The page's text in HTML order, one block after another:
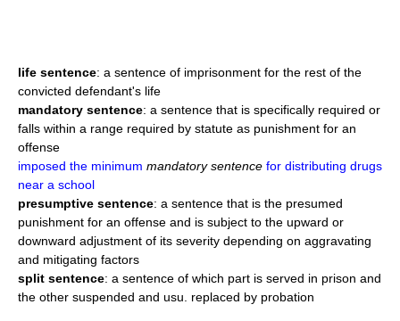
life sentence: a sentence of imprisonment for the rest of the
convicted defendant's life
mandatory sentence: a sentence that is specifically required or
falls within a range required by statute as punishment for an
offense
imposed the minimum mandatory sentence for distributing drugs
near a school
presumptive sentence: a sentence that is the presumed
punishment for an offense and is subject to the upward or
downward adjustment of its severity depending on aggravating
and mitigating factors
split sentence: a sentence of which part is served in prison and
the other suspended and usu. replaced by probation